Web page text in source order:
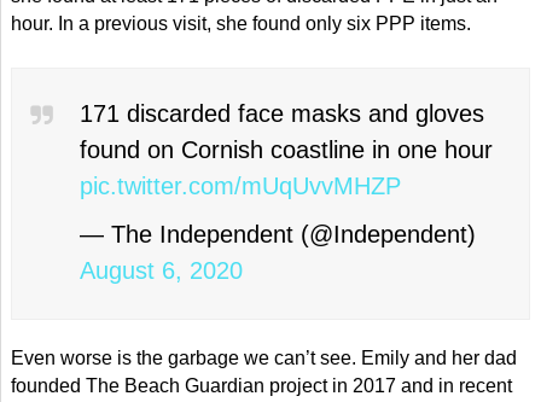
hour. In a previous visit, she found only six PPP items.
171 discarded face masks and gloves
found on Cornish coastline in one hour
pic.twitter.com/mUqUvvMHZP
— The Independent (@Independent)
August 6, 2020
Even worse is the garbage we can’t see. Emily and her dad
founded The Beach Guardian project in 2017 and in recent